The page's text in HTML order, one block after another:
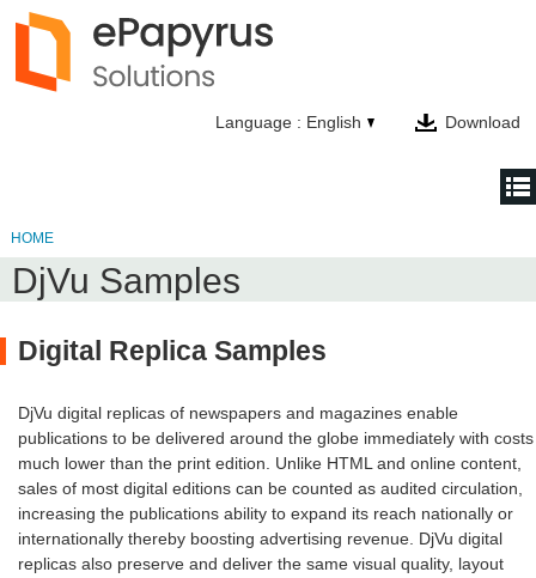
Language : English Download
NEWS
PRODUCTS
COMPANY
CONTACT
HOME
DjVu Samples
Digital Replica Samples
DjVu digital replicas of newspapers and magazines enable
publications to be delivered around the globe immediately with costs
much lower than the print edition. Unlike HTML and online content,
sales of most digital editions can be counted as audited circulation,
increasing the publications ability to expand its reach nationally or
internationally thereby boosting advertising revenue. DjVu digital
replicas also preserve and deliver the same visual quality, layout